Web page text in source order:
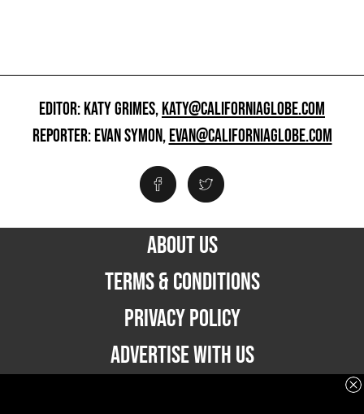
EDITOR: KATY GRIMES,KATY@CALIFORNIAGLOBE.COM
REPORTER: EVAN SYMON,EVAN@CALIFORNIAGLOBE.COM
ABOUT US
TERMS & CONDITIONS
PRIVACY POLICY
ADVERTISE WITH US